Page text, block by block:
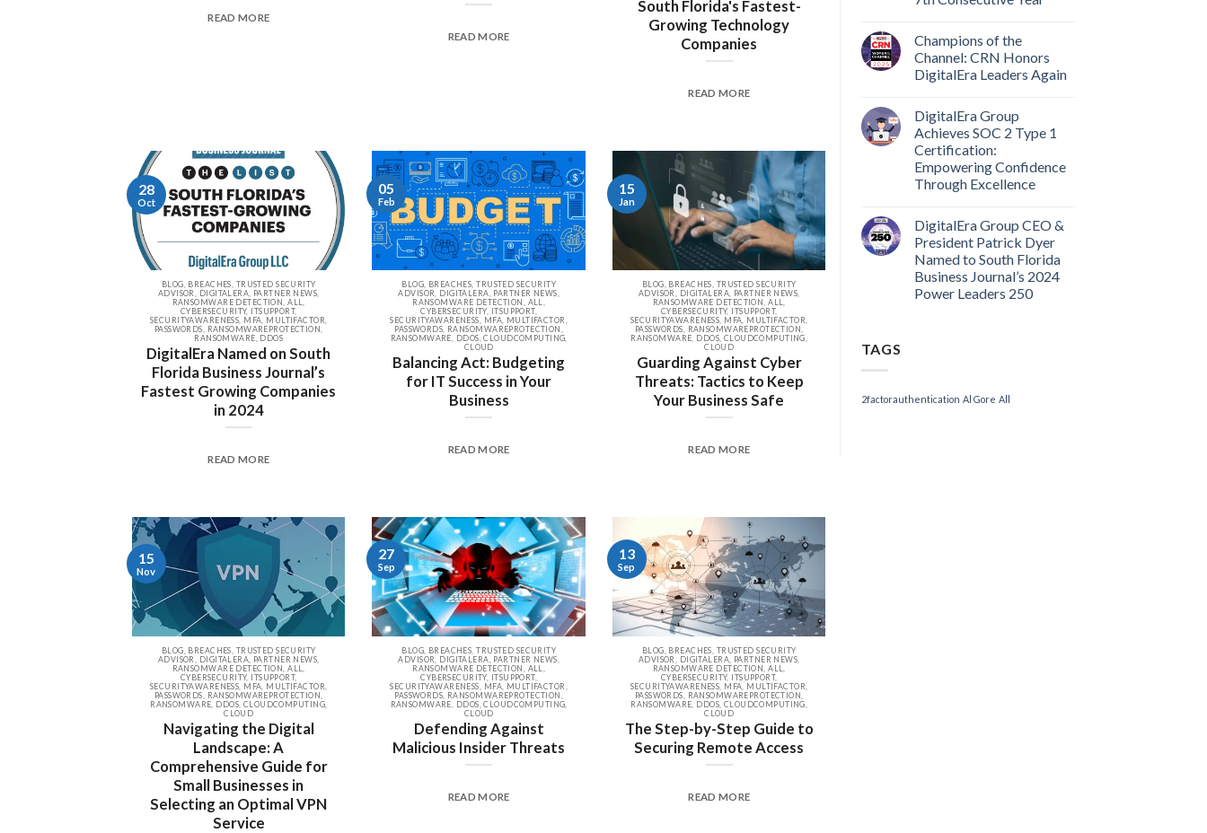
READ MORE
READ MORE
South Florida's Fastest-
Growing Technology
Companies
READ MORE
BLOG, BREACHES, TRUSTED SECURITY
ADVISOR, DIGITALERA, PARTNER NEWS,
RANSOMWARE DETECTION, ALL,
CYBERSECURITY, ITSUPPORT,
SECURITYAWARENESS, MFA, MULTIFACTOR,
PASSWORDS, RANSOMWAREPROTECTION,
RANSOMWARE, DDOS
DigitalEra Named on South
Florida Business Journal’s
Fastest Growing Companies
in 2024
READ MORE
28
Oct
BLOG, BREACHES, TRUSTED SECURITY
ADVISOR, DIGITALERA, PARTNER NEWS,
RANSOMWARE DETECTION, ALL,
CYBERSECURITY, ITSUPPORT,
SECURITYAWARENESS, MFA, MULTIFACTOR,
PASSWORDS, RANSOMWAREPROTECTION,
RANSOMWARE, DDOS, CLOUDCOMPUTING,
CLOUD
Balancing Act: Budgeting
for IT Success in Your
Business
READ MORE
05
Feb
BLOG, BREACHES, TRUSTED SECURITY
ADVISOR, DIGITALERA, PARTNER NEWS,
RANSOMWARE DETECTION, ALL,
CYBERSECURITY, ITSUPPORT,
SECURITYAWARENESS, MFA, MULTIFACTOR,
PASSWORDS, RANSOMWAREPROTECTION,
RANSOMWARE, DDOS, CLOUDCOMPUTING,
CLOUD
Guarding Against Cyber
Threats: Tactics to Keep
Your Business Safe
READ MORE
15
Jan
BLOG, BREACHES, TRUSTED SECURITY
ADVISOR, DIGITALERA, PARTNER NEWS,
RANSOMWARE DETECTION, ALL,
CYBERSECURITY, ITSUPPORT,
SECURITYAWARENESS, MFA, MULTIFACTOR,
PASSWORDS, RANSOMWAREPROTECTION,
RANSOMWARE, DDOS, CLOUDCOMPUTING,
CLOUD
Navigating the Digital
Landscape: A
Comprehensive Guide for
Small Businesses in
Selecting an Optimal VPN
Service
15
Nov
BLOG, BREACHES, TRUSTED SECURITY
ADVISOR, DIGITALERA, PARTNER NEWS,
RANSOMWARE DETECTION, ALL,
CYBERSECURITY, ITSUPPORT,
SECURITYAWARENESS, MFA, MULTIFACTOR,
PASSWORDS, RANSOMWAREPROTECTION,
RANSOMWARE, DDOS, CLOUDCOMPUTING,
CLOUD
Defending Against
Malicious Insider Threats
READ MORE
27
Sep
BLOG, BREACHES, TRUSTED SECURITY
ADVISOR, DIGITALERA, PARTNER NEWS,
RANSOMWARE DETECTION, ALL,
CYBERSECURITY, ITSUPPORT,
SECURITYAWARENESS, MFA, MULTIFACTOR,
PASSWORDS, RANSOMWAREPROTECTION,
RANSOMWARE, DDOS, CLOUDCOMPUTING,
CLOUD
The Step-by-Step Guide to
Securing Remote Access
READ MORE
13
Sep
Champions of the
Channel: CRN Honors
DigitalEra Leaders Again
DigitalEra Group
Achieves SOC 2 Type 1
Certification:
Empowering Confidence
Through Excellence
DigitalEra Group CEO &
President Patrick Dyer
Named to South Florida
Business Journal’s 2024
Power Leaders 250
TAGS
2factorauthentication Al Gore All